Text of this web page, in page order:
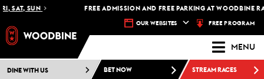
SUN FREE ADMISSION AND FREE PARKING AT WOODBINE
OUR WEBSITES FREE PROGRAM
MENU
DINE WITH US BET NOW STREAM RACES